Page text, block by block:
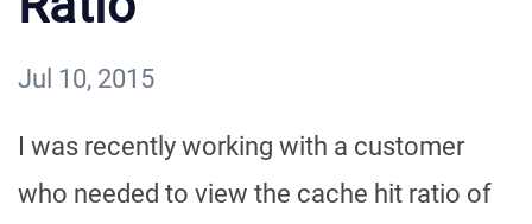
Jul 10, 2015
I was recently working with a customer
who needed to view the cache hit ratio of